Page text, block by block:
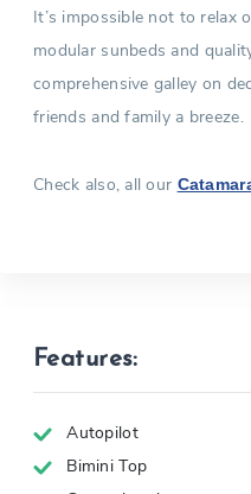
It’s impossible not to relax
modular sunbeds and
comprehensive galley on
friends and family a breeze.
Check also, all our
Features:
Autopilot
Bimini Top